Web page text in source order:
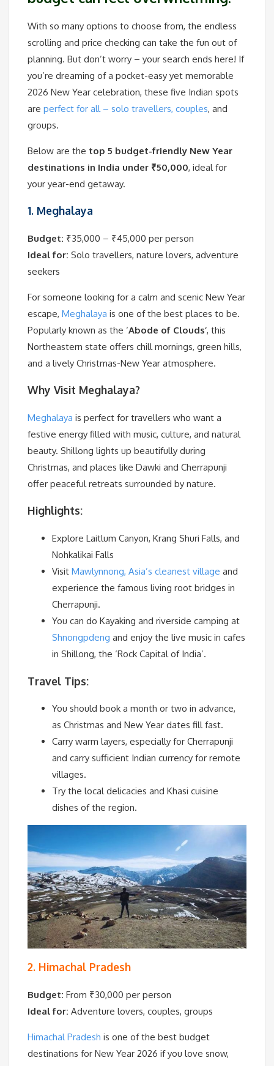
With so many options to choose from, the endless
scrolling and price checking can take the fun out of
planning. But don’t worry – your search ends here! If
you’re dreaming of a pocket-easy yet memorable
2026 New Year celebration, these five Indian spots
are perfect for all – solo travellers, couples, and
groups.
Below are the top 5 budget-friendly New Year
destinations in India under ₹50,000, ideal for
your year-end getaway.
1. Meghalaya
Budget: ₹35,000 – ₹45,000 per person
Ideal for: Solo travellers, nature lovers, adventure
seekers
For someone looking for a calm and scenic New Year
escape, Meghalaya is one of the best places to be.
Popularly known as the ‘Abode of Clouds’, this
Northeastern state offers chill mornings, green hills,
and a lively Christmas-New Year atmosphere.
Why Visit Meghalaya?
Meghalaya is perfect for travellers who want a
festive energy filled with music, culture, and natural
beauty. Shillong lights up beautifully during
Christmas, and places like Dawki and Cherrapunji
offer peaceful retreats surrounded by nature.
Highlights:
Explore Laitlum Canyon, Krang Shuri Falls, and
Nohkalikai Falls
Visit Mawlynnong, Asia’s cleanest village and
experience the famous living root bridges in
Cherrapunji.
You can do Kayaking and riverside camping at
Shnongpdeng and enjoy the live music in cafes
in Shillong, the ‘Rock Capital of India’.
Travel Tips:
You should book a month or two in advance,
as Christmas and New Year dates fill fast.
Carry warm layers, especially for Cherrapunji
and carry sufficient Indian currency for remote
villages.
Try the local delicacies and Khasi cuisine
dishes of the region.
2. Himachal Pradesh
Budget: From ₹30,000 per person
Ideal for: Adventure lovers, couples, groups
Himachal Pradesh is one of the best budget
destinations for New Year 2026 if you love snow,